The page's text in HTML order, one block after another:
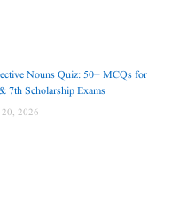
Nouns Quiz: 50+ MCQs for
7th Scholarship Exams
2026